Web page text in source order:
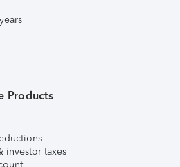
Products
investor taxes